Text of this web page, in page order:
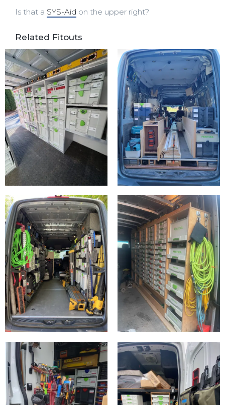
Is that a SYS-Aid on the upper right?
Related Fitouts